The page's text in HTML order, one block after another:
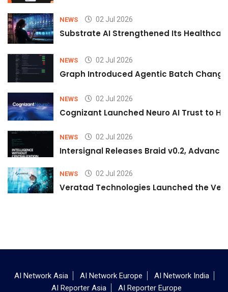
NEWS 02 Jul 2026
Substrate AI Strengthened Its
NEWS 02 Jul 2026
Graph Introduced Agentic Batch
NEWS 02 Jul 2026
Cognizant Launched Neuro AI Trust to
NEWS 02 Jul 2026
Intersignal Releases Braid v0.2,
NEWS 02 Jul 2026
Veratad Technologies Launched the
AI Network Asia AI Network Europe
AI Network India
AI Reporter Asia
AI Reporter Europe